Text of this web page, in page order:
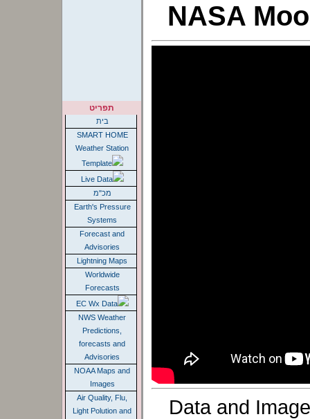
תפריט
בית
SMART HOME
Weather Station
Template
Live Data
מכ"מ
Earth's Pressure
Systems
Forecast and
Advisories
Lightning Maps
Worldwide
Forecasts
EC Wx Data
NWS Weather
Predictions,
forecasts and
Advisories
NOAA Maps and
Images
Air Quality, Flu,
Light Polution and
NASA
Data and